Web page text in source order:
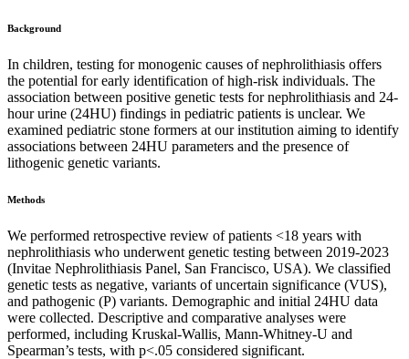
Background
In children, testing for monogenic causes of nephrolithiasis offers
the potential for early identification of high-risk individuals. The
association between positive genetic tests for nephrolithiasis and 24-
hour urine (24HU) findings in pediatric patients is unclear. We
examined pediatric stone formers at our institution aiming to identify
associations between 24HU parameters and the presence of
lithogenic genetic variants.
Methods
We performed retrospective review of patients <18 years with
nephrolithiasis who underwent genetic testing between 2019-2023
(Invitae Nephrolithiasis Panel, San Francisco, USA). We classified
genetic tests as negative, variants of uncertain significance (VUS),
and pathogenic (P) variants. Demographic and initial 24HU data
were collected. Descriptive and comparative analyses were
performed, including Kruskal-Wallis, Mann-Whitney-U and
Spearman’s tests, with p<.05 considered significant.